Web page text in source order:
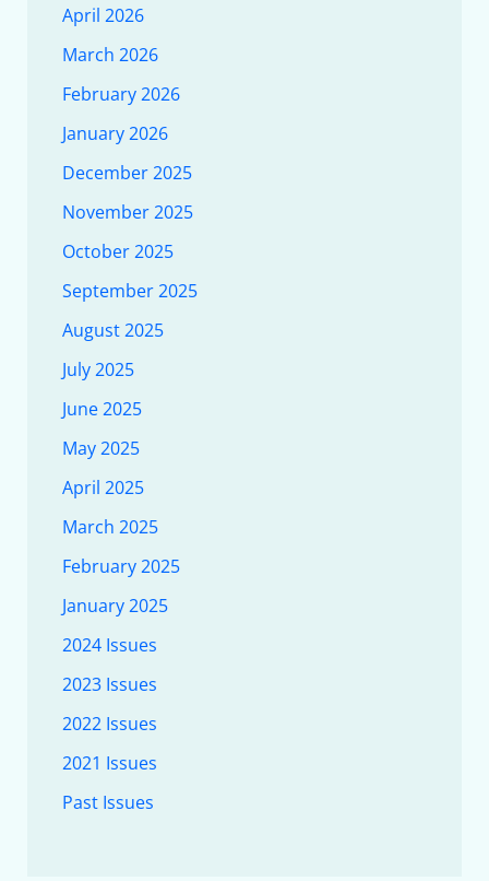
April 2026
March 2026
February 2026
January 2026
December 2025
November 2025
October 2025
September 2025
August 2025
July 2025
June 2025
May 2025
April 2025
March 2025
February 2025
January 2025
2024 Issues
2023 Issues
2022 Issues
2021 Issues
Past Issues